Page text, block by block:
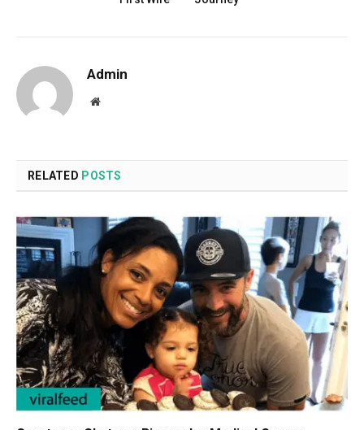
Admin
Website
RELATED POSTS